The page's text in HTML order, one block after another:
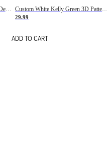
Custom Green Cream 3D Pattern Design Gradient Square Shapes Authentic Baseball Jersey Custom White Kelly Green 3D Pattern Design Gradient Square Shapes Authentic Baseball Jersey
29.99
ADD TO CART